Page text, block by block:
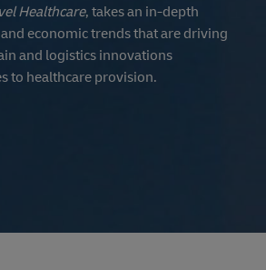
Healthcare, takes an in-depth
economic trends that are driving
and logistics innovations
to healthcare provision.